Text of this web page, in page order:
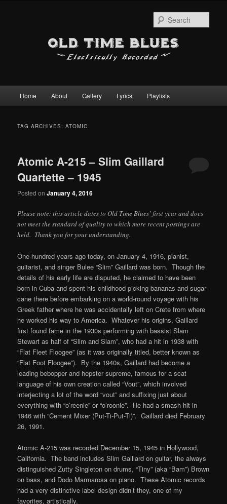
Skip
content
Skip
content
Home About Gallery Lyrics Playlists
TAG ARCHIVES:ATOMIC
Atomic A-215 – Slim Gaillard
Quartette – 1945
Posted onJanuary 4, 2016
Please note: this article dates to Old Time Blues’ first year and does
not meet the standard of quality to which more recent postings are
held. Thank you for your understanding.
One-hundred years ago today, on January 4, 1916, pianist,
guitarist, and singer Bulee “Slim” Gaillard was born. Though the
details of his early life are disputed, he claimed to have been
born in Cuba and spent his childhood picking bananas and sugar-
cane there before embarking on a world-round voyage with his
Greek father where he was accidentally left on Crete from where
he worked his way to America. Whatever his origins, Gaillard
first found fame in the 1930s performing with bassist Slam
Stewart as half of “Slim and Slam”, who had a hit in 1938 with
“Flat Fleet Floogee” (as it was originally titled, better known as
“Flat Foot Floogee”). By the 1940s, Gaillard had become a
leading bebopper and hepster supreme, famous for a scat
language of his own creation called “Vout”, which involved
interjecting a lot of the word “vout” and suffixing just about
everything with “o’reenie” or “o’roonie”. He had a smash hit in
1946 with “Cement Mixer (Put-Ti-Put-Ti)”. Gaillard died February
26, 1991.
Atomic A-215 was recorded December 15, 1945 in Hollywood,
California. The band includes Slim Gaillard on guitar, the always
distinguished Zutty Singleton on drums, “Tiny” (aka “Bam”) Brown
on bass, and Dodo Marmarosa on piano. These Atomic records
had a very distinctive label design didn’t they, one of my
favorites, artistically.